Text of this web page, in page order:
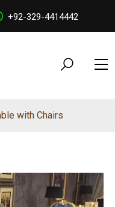
+92-329-4414442
with Chairs